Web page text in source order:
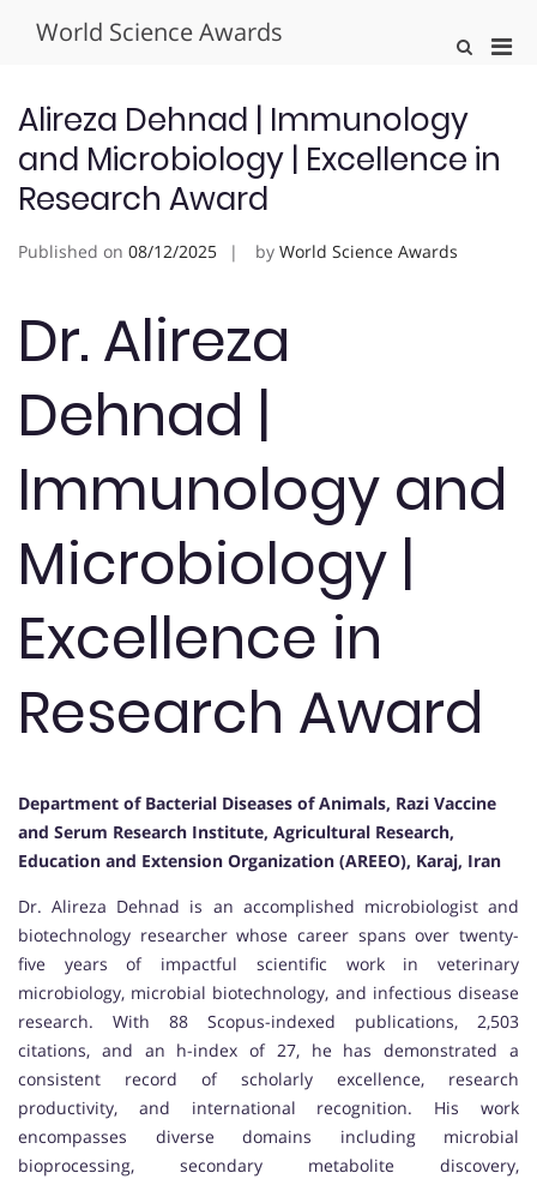
World Science Awards
Show
Alireza Dehnad | Immunology
and Microbiology | Excellence in
Research Award
Published on 08/12/2025 by World Science Awards
Dr. Alireza
Dehnad |
Immunology and
Microbiology |
Excellence in
Research Award
Department of Bacterial Diseases of Animals, Razi Vaccine
and Serum Research Institute, Agricultural Research,
Education and Extension Organization (AREEO), Karaj, Iran
Dr. Alireza Dehnad is an accomplished microbiologist and
biotechnology researcher whose career spans over twenty-
five years of impactful scientific work in veterinary
microbiology, microbial biotechnology, and infectious disease
research. With 88 Scopus-indexed publications, 2,503
citations, and an h-index of 27, he has demonstrated a
consistent record of scholarly excellence, research
productivity, and international recognition. His work
encompasses diverse domains including microbial
bioprocessing, secondary metabolite discovery,